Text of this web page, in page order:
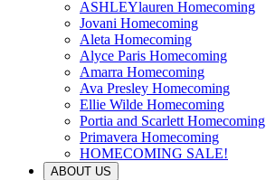
ASHLEYlauren Homecoming
Jovani Homecoming
Aleta Homecoming
Alyce Paris Homecoming
Amarra Homecoming
Ava Presley Homecoming
Ellie Wilde Homecoming
Portia and Scarlett Homecoming
Primavera Homecoming
HOMECOMING SALE!
ABOUT US